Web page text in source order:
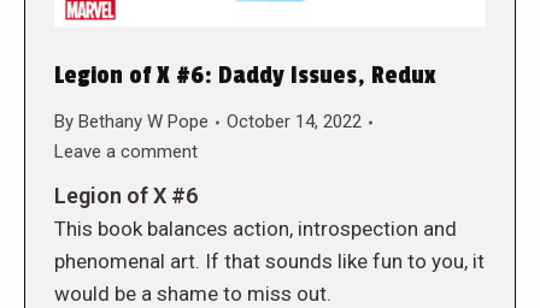
Legion of X #6: Daddy Issues, Redux
By Bethany W Pope
October 14, 2022
Leave a comment
Legion of X #6
This book balances action, introspection and
phenomenal art. If that sounds like fun to you, it
would be a shame to miss out.